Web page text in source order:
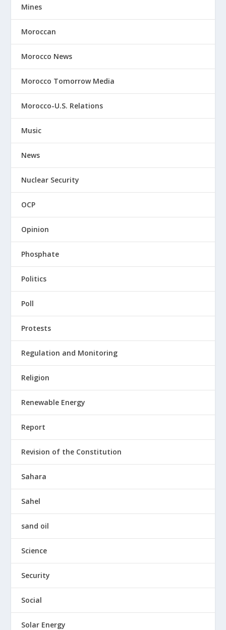
Mines
Moroccan
Morocco News
Morocco Tomorrow Media
Morocco-U.S. Relations
Music
News
Nuclear Security
OCP
Opinion
Phosphate
Politics
Poll
Protests
Regulation and Monitoring
Religion
Renewable Energy
Report
Revision of the Constitution
Sahara
Sahel
sand oil
Science
Security
Social
Solar Energy